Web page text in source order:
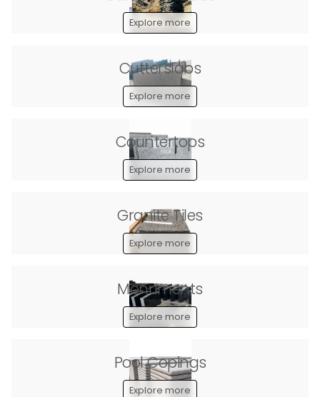
Explore more
Cutterslabs
Explore more
Countertops
Explore more
Granite Tiles
Explore more
Monuments
Explore more
Pool Copings
Explore more